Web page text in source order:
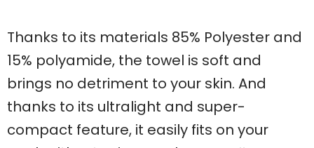
Thanks to its materials 85% Polyester and
15% polyamide, the towel is soft and
brings no detriment to your skin. And
thanks to its ultralight and super-
compact feature, it easily fits on your